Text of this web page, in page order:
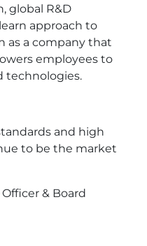
global R&D
approach to
as a company that
employees to
technologies.
and high
to be the market
& Board